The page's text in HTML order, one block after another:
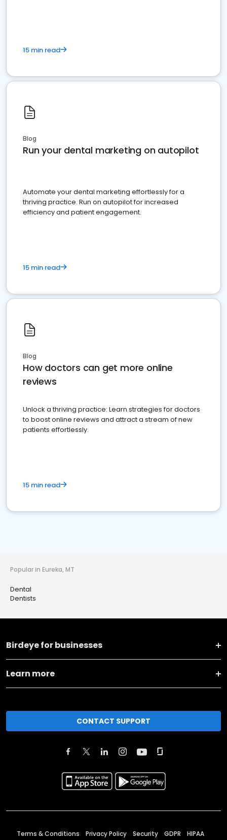
15 min read
Blog
Run your dental marketing on autopilot
Automate your dental marketing effortlessly for a
thriving practice. Run on autopilot for increased
efficiency and patient engagement.
15 min read
Blog
How doctors can get more online
reviews
Unlock a thriving practice: Learn strategies for doctors
to boost online reviews and attract a stream of new
patients effortlessly.
15 min read
Popular in Eureka, MT
Dental
Dentists
Birdeye for businesses
Learn more
CONTACT SUPPORT
Terms & Conditions Privacy Policy Security GDPR HIPAA